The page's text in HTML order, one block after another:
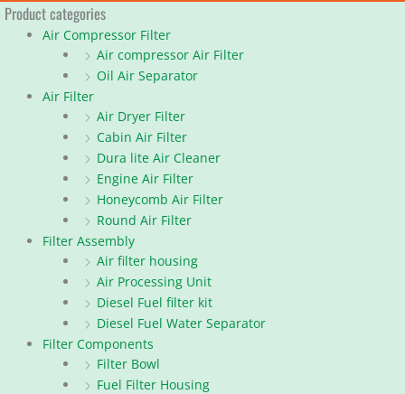
Product categories
Air Compressor Filter
Air compressor Air Filter
Oil Air Separator
Air Filter
Air Dryer Filter
Cabin Air Filter
Dura lite Air Cleaner
Engine Air Filter
Honeycomb Air Filter
Round Air Filter
Filter Assembly
Air filter housing
Air Processing Unit
Diesel Fuel filter kit
Diesel Fuel Water Separator
Filter Components
Filter Bowl
Fuel Filter Housing